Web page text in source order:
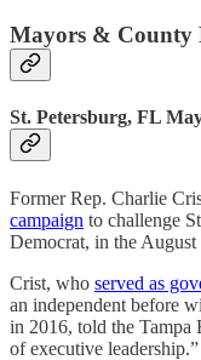
Mayors & County
St. Petersburg, FL
Former Rep. Charlie
campaign to challenge
Democrat, in the
Crist, who served as
an independent before
in 2016, told the Tampa
of executive leadership.”